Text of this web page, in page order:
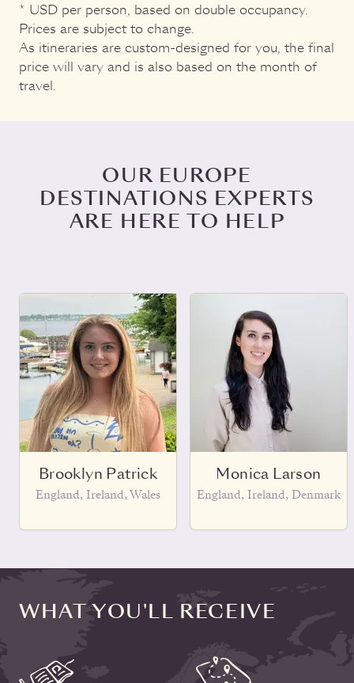
* USD per person, based on double occupancy.
Prices are subject to change.
As itineraries are custom-designed for you, the final
price will vary and is also based on the month of
travel.
OUR EUROPE
DESTINATIONS EXPERTS
ARE HERE TO HELP
Brooklyn Patrick
England, Ireland, Wales
Monica Larson
England, Ireland, Denmark
WHAT YOU'LL RECEIVE